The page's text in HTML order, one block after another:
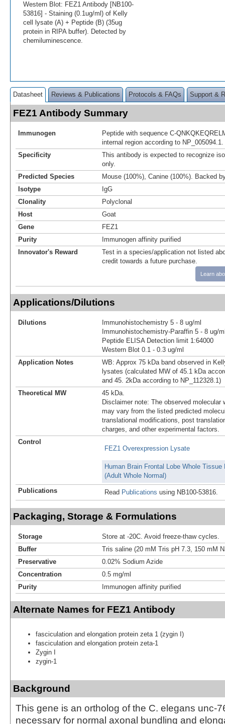
Western Blot: FEZ1 Antibody [NB100-
53816] - Staining (0.1ug/ml) of Kelly
cell lysate (A) + Peptide (B) (35ug
protein in RIPA buffer). Detected by
chemiluminescence.
Datasheet Reviews & Publications Protocols & FAQs Support &
FEZ1 Antibody Summary
Immunogen
Peptide with sequence C-
internal region according to NP_005094.1.
Specificity
This antibody is expected to recognize
only.
Predicted Species
Mouse (100%), Canine (100%). Backed
Isotype
IgG
Clonality
Polyclonal
Host
Goat
Gene
FEZ1
Purity
Immunogen affinity purified
Innovator's Reward
Test in a species/application not listed
credit towards a future purchase.
Learn
Applications/Dilutions
Dilutions
Immunohistochemistry 5 - 8 ug/ml
Immunohistochemistry-Paraffin 5 - 8 ug/
Peptide ELISA Detection limit 1:64000
Western Blot 0.1 - 0.3 ug/ml
Application Notes
WB: Approx 75 kDa band observed in
lysates (calculated MW of 45.1 kDa
and 45. 2kDa according to NP_112328.1)
Theoretical MW
45 kDa.
Disclaimer note: The observed molecular
may vary from the listed predicted
translational modifications, post
charges, and other experimental factors.
Control
FEZ1 Overexpression Lysate
Human Brain Frontal Lobe Whole Tissue
(Adult Whole Normal)
Publications
Read Publications using NB100-53816.
Packaging, Storage & Formulations
Storage
Store at -20C. Avoid freeze-thaw cycles.
Buffer
Tris saline (20 mM Tris pH 7.3, 150 mM
Preservative
0.02% Sodium Azide
Concentration
0.5 mg/ml
Purity
Immunogen affinity purified
Alternate Names for FEZ1 Antibody
fasciculation and elongation protein zeta 1 (zygin I)
fasciculation and elongation protein zeta-1
Zygin I
zygin-1
Background
This gene is an ortholog of the C. elegans unc-
necessary for normal axonal bundling and